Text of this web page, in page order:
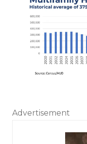
Advertisement